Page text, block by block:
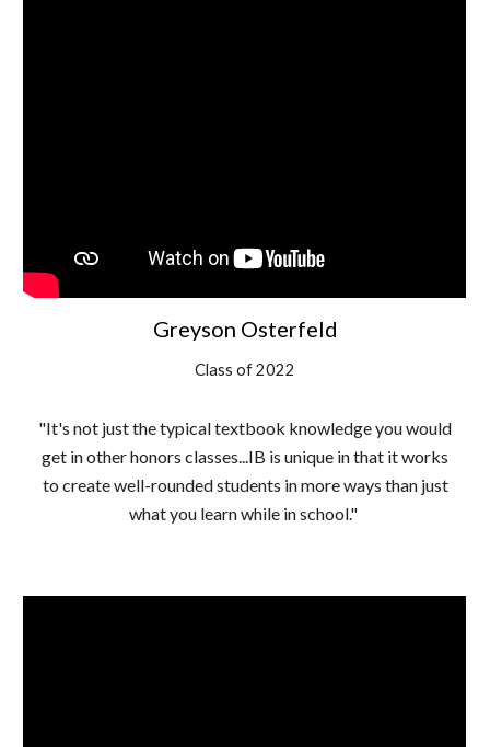
Greyson Osterfeld
Class of 2022
"It's not just the typical textbook knowledge you would
get in other honors classes...IB is unique in that it works
to create well-rounded students in more ways than just
what you learn while in school."